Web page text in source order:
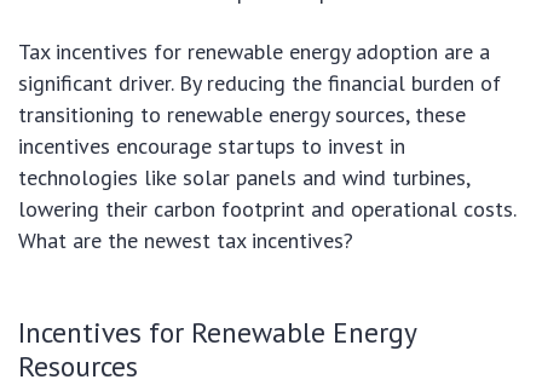
Tax incentives for renewable energy adoption are a
significant driver. By reducing the financial burden of
transitioning to renewable energy sources, these
incentives encourage startups to invest in
technologies like solar panels and wind turbines,
lowering their carbon footprint and operational costs.
What are the newest tax incentives?
Incentives for Renewable Energy
Resources